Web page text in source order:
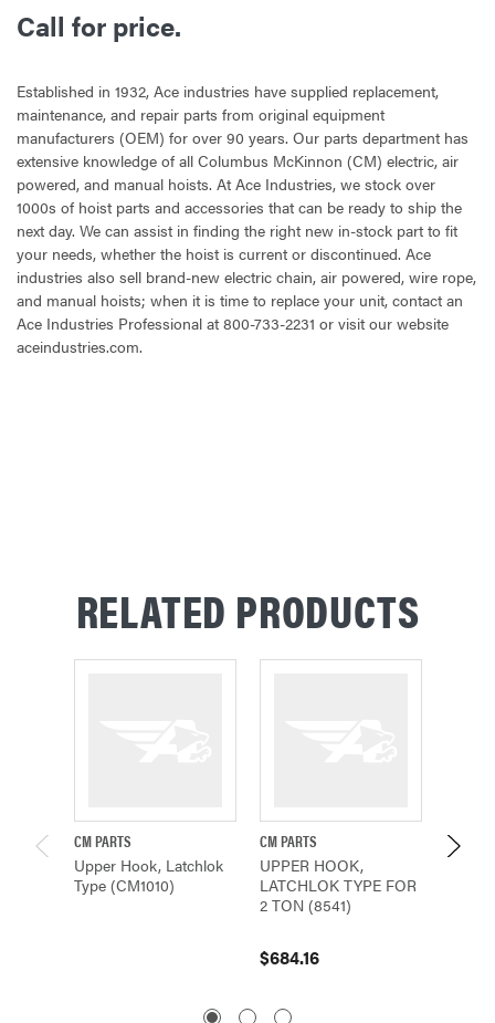
Call for price.
Established in 1932, Ace industries have supplied replacement,
maintenance, and repair parts from original equipment
manufacturers (OEM) for over 90 years. Our parts department has
extensive knowledge of all Columbus McKinnon (CM) electric, air
powered, and manual hoists. At Ace Industries, we stock over
1000s of hoist parts and accessories that can be ready to ship the
next day. We can assist in finding the right new in-stock part to fit
your needs, whether the hoist is current or discontinued. Ace
industries also sell brand-new electric chain, air powered, wire rope,
and manual hoists; when it is time to replace your unit, contact an
Ace Industries Professional at 800-733-2231 or visit our website
aceindustries.com.
RELATED PRODUCTS
CM PARTS
Upper Hook, Latchlok
Type (CM1010)
CM PARTS
UPPER HOOK,
LATCHLOK TYPE FOR
2 TON (8541)
$684.16
CM
Hook,